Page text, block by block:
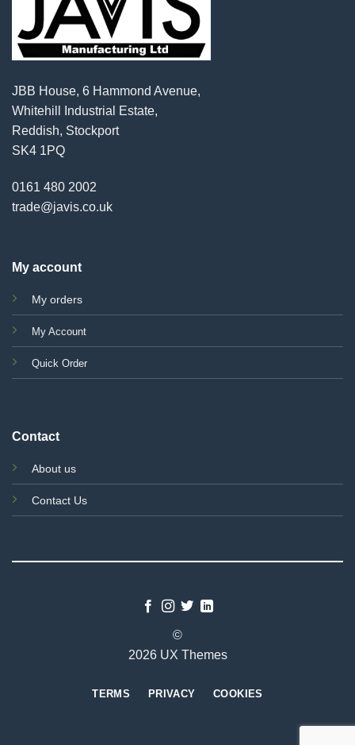
JBB House, 6 Hammond Avenue,
Whitehill Industrial Estate,
Reddish, Stockport
SK4 1PQ
0161 480 2002
trade@javis.co.uk
My account
My orders
My Account
Quick Order
Contact
About us
Contact Us
©
2026 UX Themes
TERMS PRIVACY COOKIES